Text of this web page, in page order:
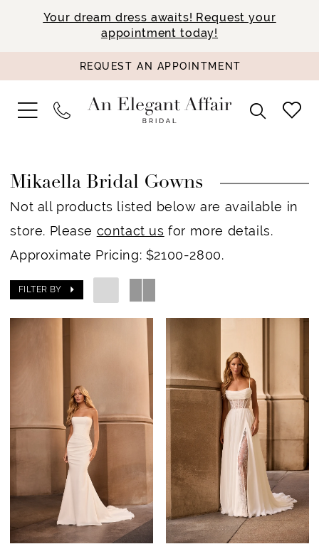
Your dream dress awaits! Request your
appointment today!
REQUEST AN APPOINTMENT
Mikaella Bridal Gowns
Not all products listed below are available in
store. Please contact us for more details.
Approximate Pricing: $2100-2800.
FILTER BY